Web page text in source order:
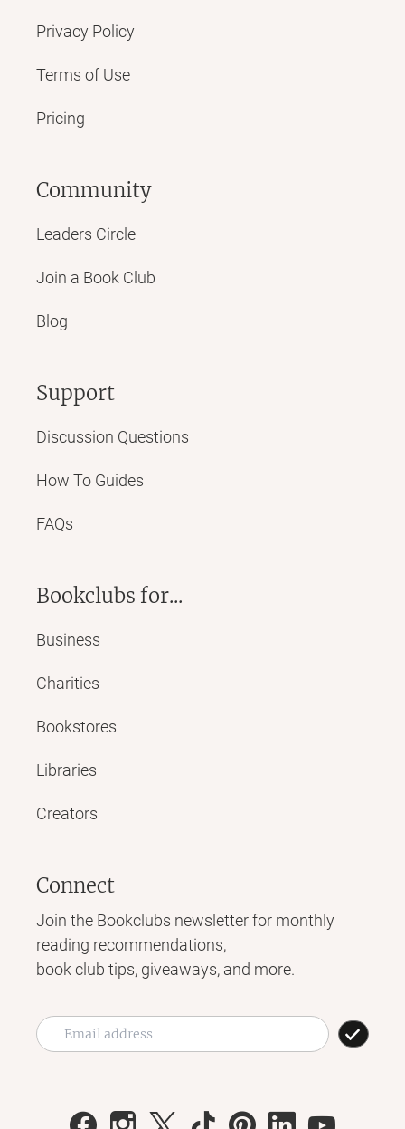
Privacy Policy
Terms of Use
Pricing
Community
Leaders Circle
Join a Book Club
Blog
Support
Discussion Questions
How To Guides
FAQs
Bookclubs for...
Business
Charities
Bookstores
Libraries
Creators
Connect
Join the Bookclubs newsletter for monthly
reading recommendations,
book club tips, giveaways, and more.